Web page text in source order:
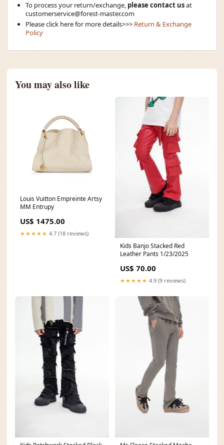
To process your return/exchange, please contact usat
customerservice@forest-master.com
Please click here for more details>>> Return & Exchange
Policy
You may also like
Louis Vuitton Empreinte Artsy
MM Entrupy
US$ 1475.00
★★★★★ 4.7 (18 reviews)
Kids Banjo Stacked Red
Leather Pants 1/23/2025
US$ 70.00
★★★★★ 4.9 (9 reviews)